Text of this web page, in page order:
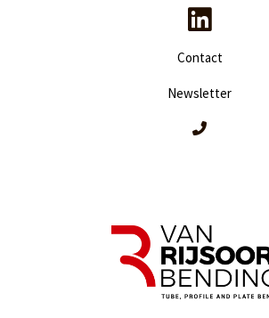
Contact
Newsletter